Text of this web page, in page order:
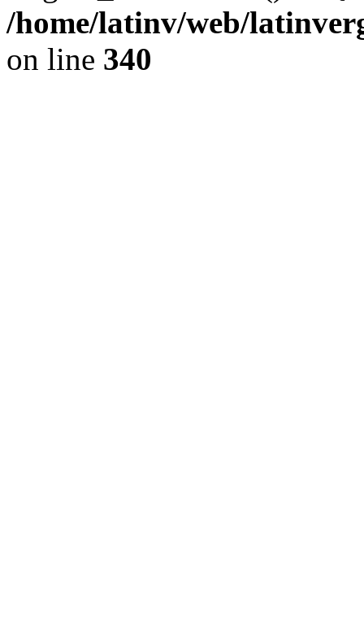
/home/latinv/web/
on line 340